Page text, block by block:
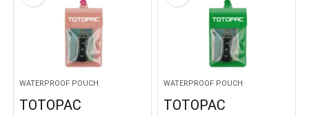
WATERPROOF POUCH
TOTOPAC
WATERPROOF POUCH
TOTOPAC